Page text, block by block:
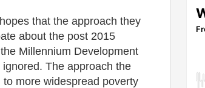
that the approach they
about the post 2015
Millennium Development
The approach the
more widespread poverty